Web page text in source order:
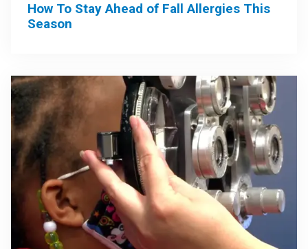
How To Stay Ahead of Fall Allergies This
Season